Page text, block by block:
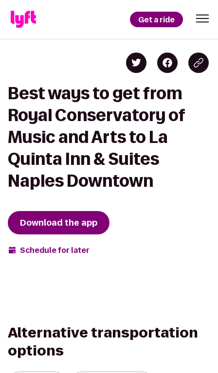
Get a ride
Best ways to get from
Royal Conservatory of
Music and Arts to La
Quinta Inn & Suites
Naples Downtown
Download the app
Schedule for later
Alternative transportation
options